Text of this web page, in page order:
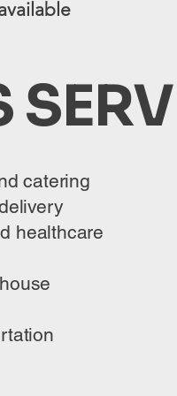
catering
healthcare